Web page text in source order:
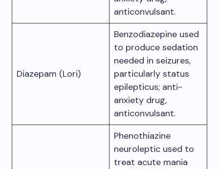
anticonvulsant.
Diazepam (Lori)
Benzodiazepine used
to produce sedation
needed in seizures,
particularly status
epilepticus; anti-
anxiety drug,
anticonvulsant.
Phenothiazine
neuroleptic used to
treat acute mania